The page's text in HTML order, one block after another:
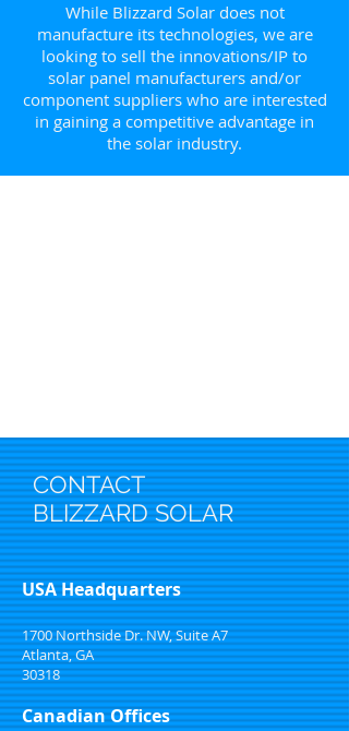
While Blizzard Solar does not
manufacture its technologies, we are
looking to sell the innovations/IP to
solar panel manufacturers and/or
component suppliers who are interested
in gaining a competitive advantage in
the solar industry.
CONTACT
BLIZZARD SOLAR
USA Headquarters
1700 Northside Dr. NW, Suite A7
Atlanta, GA
30318
Canadian Offices